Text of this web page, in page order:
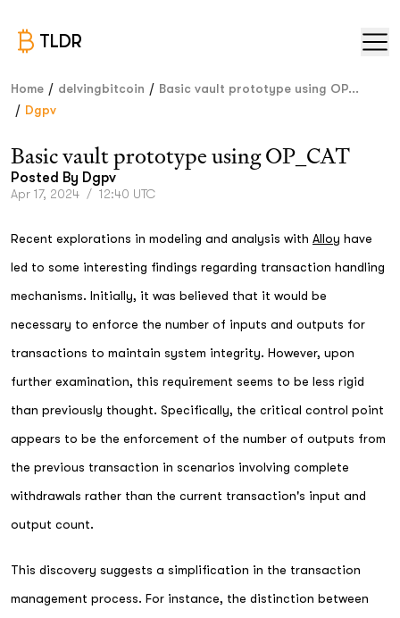
TLDR
Home / delvingbitcoin / Basic vault prototype using OP...
/ Dgpv
Basic vault prototype using OP_CAT
Posted By Dgpv
Apr 17, 2024 / 12:40 UTC
Recent explorations in modeling and analysis with Alloy have
led to some interesting findings regarding transaction handling
mechanisms. Initially, it was believed that it would be
necessary to enforce the number of inputs and outputs for
transactions to maintain system integrity. However, upon
further examination, this requirement seems to be less rigid
than previously thought. Specifically, the critical control point
appears to be the enforcement of the number of outputs from
the previous transaction in scenarios involving complete
withdrawals rather than the current transaction's input and
output count.
This discovery suggests a simplification in the transaction
management process. For instance, the distinction between